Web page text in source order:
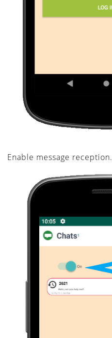
Enable message reception.